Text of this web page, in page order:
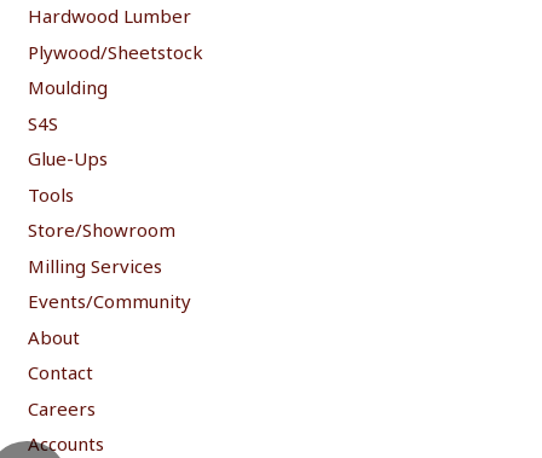
Hardwood Lumber
Plywood/Sheetstock
Moulding
S4S
Glue-Ups
Tools
Store/Showroom
Milling Services
Events/Community
About
Contact
Careers
Accounts